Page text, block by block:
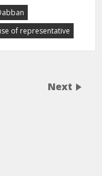
of representative
Next